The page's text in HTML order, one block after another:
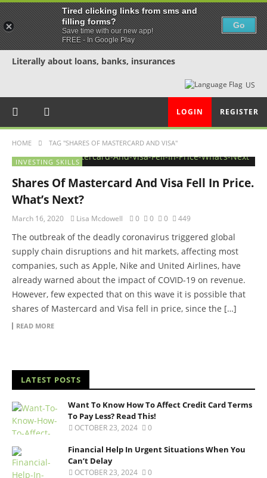
Literally about loans, banks, insurances
US
LOGIN REGISTER
HOME TAG "SHARES OF MASTERCARD AND VISA"
INVESTING SKILLS
Shares Of Mastercard And Visa Fell In Price.
What’s Next?
March 16, 2020 Lisa Mcdowell 0 0 0 449
The outbreak of the deadly coronavirus triggered global
supply chain disruptions and hit markets, affecting most
companies, such as Apple, Nike and United Airlines, have
already warned about the impact of COVID-19 on revenue.
However, few expected that on this wave it is possible that
shares of Mastercard and Visa fell in price, since the […]
READ MORE
LATEST POSTS
Want To Know How To Affect Credit Card Terms
To Pay Less? Read This!
OCTOBER 23, 2024 0
Financial Help In Urgent Situations When You
Can’t Delay
OCTOBER 23, 2024 0
Tired clicking links from sms and
filling forms?
Save time with our new app!
FREE - In Google Play
Go